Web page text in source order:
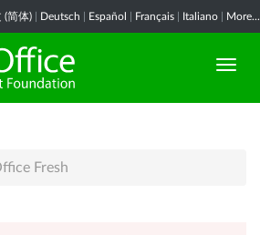
(简体) Deutsch Español Français Italiano More...
Fresh